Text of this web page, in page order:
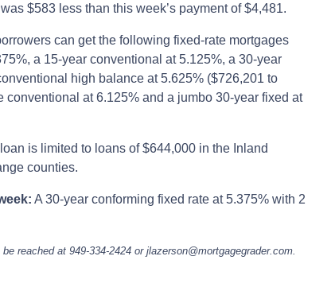
$583 less than this week’s payment of $4,481.
can get the following fixed-rate mortgages
a 15-year conventional at 5.125%, a 30-year
high balance at 5.625% ($726,201 to
at 6.125% and a jumbo 30-year fixed at
is limited to loans of $644,000 in the Inland
counties.
A 30-year conforming fixed rate at 5.375% with 2
reached at 949-334-2424 or jlazerson@mortgagegrader.com.